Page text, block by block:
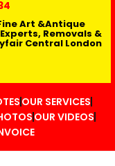
Art &Antique
Removals &
Central London
OUR SERVICES
OUR VIDEOS